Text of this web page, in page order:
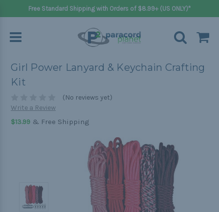
Free Standard Shipping with Orders of $8.99+ (US ONLY)*
Girl Power Lanyard & Keychain Crafting
Kit
(No reviews yet)
Write a Review
$13.99 & Free Shipping